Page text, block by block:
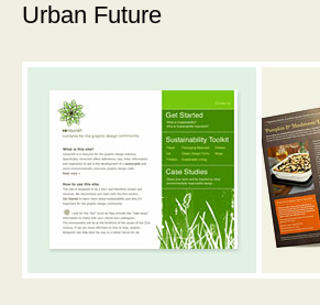
Urban Future